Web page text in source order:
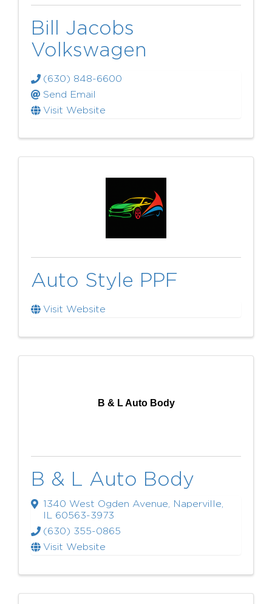
Bill Jacobs
Volkswagen
(630) 848-6600
Send Email
Visit Website
Auto Style PPF
Visit Website
B & L Auto Body
B & L Auto Body
1340 West Ogden Avenue Naperville
60563-3973
(630) 355-0865
Visit Website